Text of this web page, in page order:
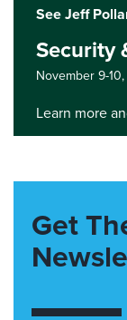
See Jeff
Security
November 9-
Learn more
Get